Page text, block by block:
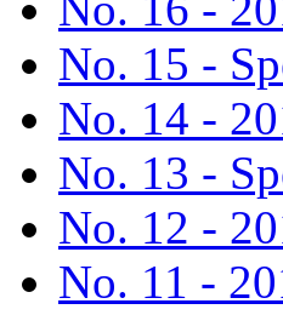
No. 15 -
No. 14 -
No. 13 -
No. 12 -
No. 11 -